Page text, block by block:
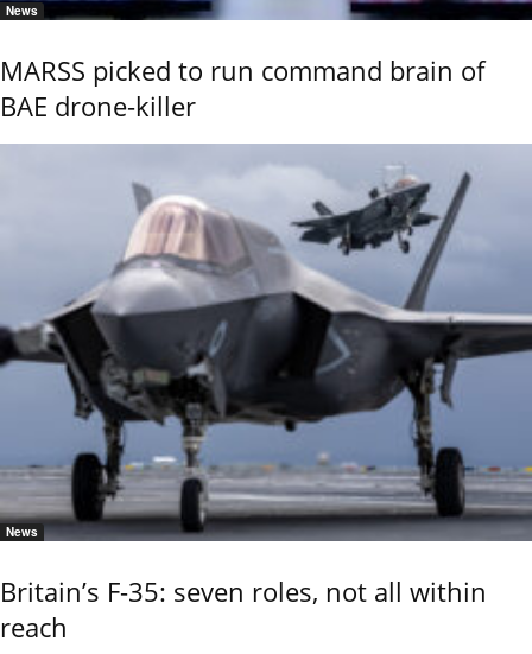
News
MARSS picked to run command brain of
BAE drone-killer
News
Britain’s F-35: seven roles, not all within
reach